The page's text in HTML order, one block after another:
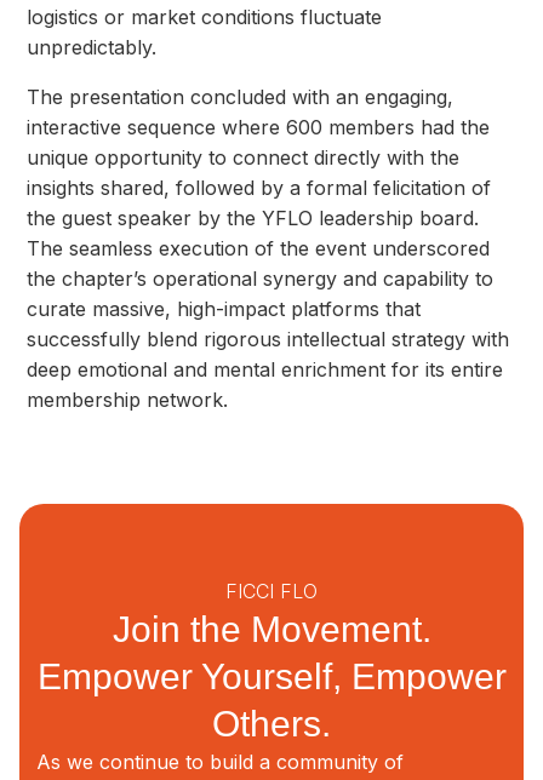
logistics or market conditions fluctuate
unpredictably.
The presentation concluded with an engaging,
interactive sequence where 600 members had the
unique opportunity to connect directly with the
insights shared, followed by a formal felicitation of
the guest speaker by the YFLO leadership board.
The seamless execution of the event underscored
the chapter’s operational synergy and capability to
curate massive, high-impact platforms that
successfully blend rigorous intellectual strategy with
deep emotional and mental enrichment for its entire
membership network.
FICCI FLO
Join the Movement.
Empower Yourself, Empower
Others.
As we continue to build a community of